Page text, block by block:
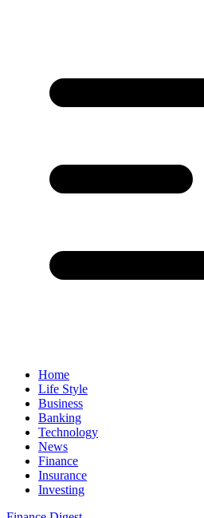
Home
Life Style
Business
Banking
Technology
News
Finance
Insurance
Investing